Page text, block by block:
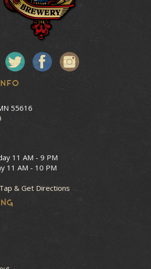
55616
11 AM - 9 PM
11 AM - 10 PM
& Get Directions